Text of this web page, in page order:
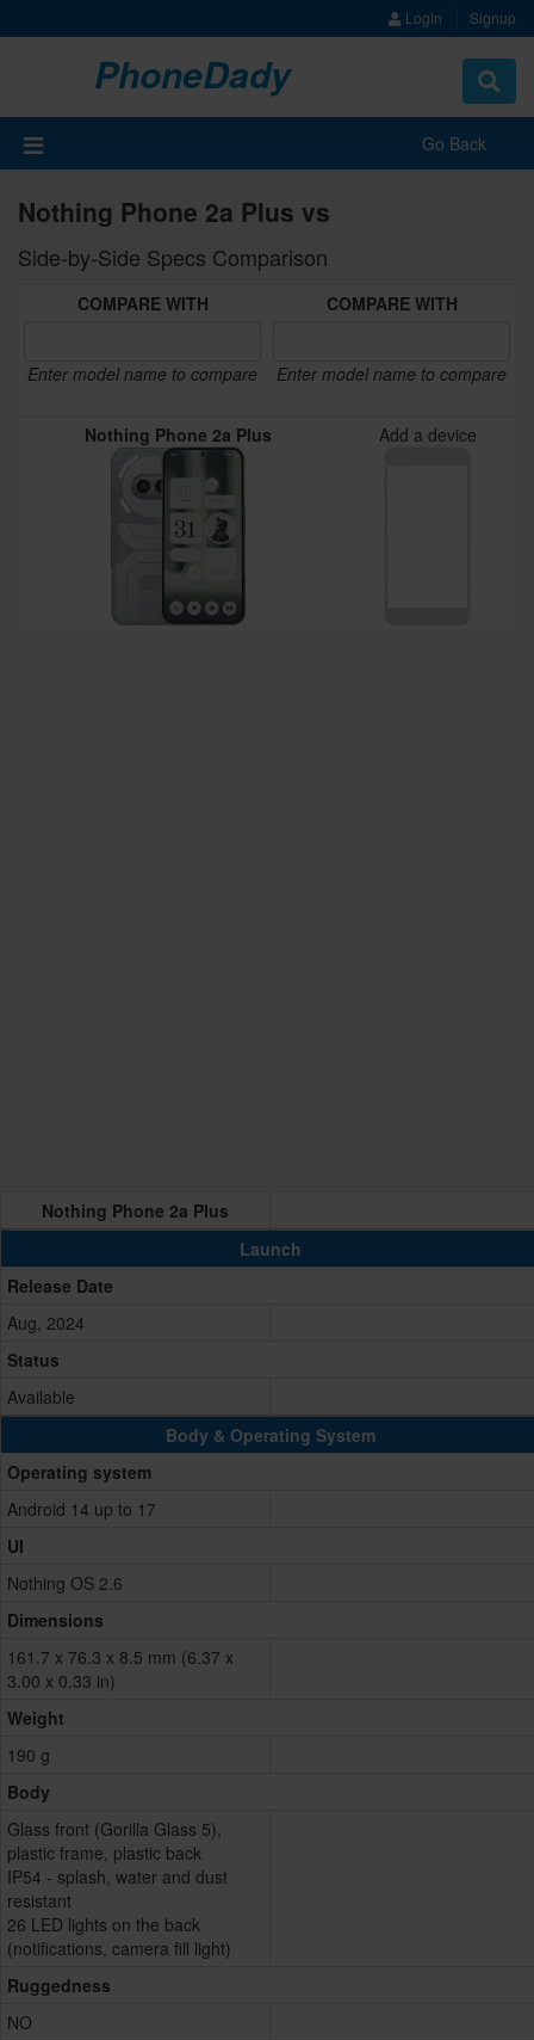
Login Signup
PhoneDady
Toggle
Go Back
Nothing Phone 2a Plus vs
Side-by-Side Specs Comparison
COMPARE WITH
Enter model name to compare
COMPARE WITH
Enter model name to compare
Nothing Phone 2a Plus Add a device
Nothing Phone 2a Plus
Launch
Release Date
Aug, 2024
Status
Available
Body & Operating System
Operating system
Android 14 up to 17
UI
Nothing OS 2.6
Dimensions
161.7 x 76.3 x 8.5 mm (6.37 x
3.00 x 0.33 in)
Weight
190 g
Body
Glass front (Gorilla Glass 5),
plastic frame, plastic back
IP54 - splash, water and dust
resistant
26 LED lights on the back
(notifications, camera fill light)
Ruggedness
NO